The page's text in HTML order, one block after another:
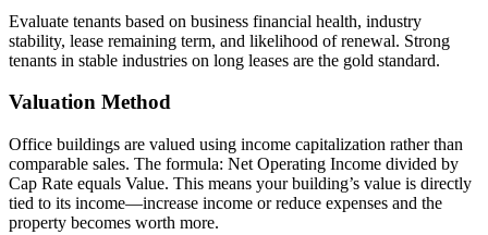
Evaluate tenants based on business financial health, industry
stability, lease remaining term, and likelihood of renewal. Strong
tenants in stable industries on long leases are the gold standard.
Valuation Method
Office buildings are valued using income capitalization rather than
comparable sales. The formula: Net Operating Income divided by
Cap Rate equals Value. This means your building’s value is directly
tied to its income—increase income or reduce expenses and the
property becomes worth more.